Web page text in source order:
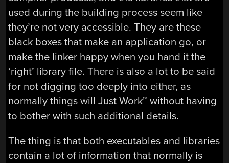
used during the building process seem like
they’re not very accessible. They are these
black boxes that make an application go, or
make the linker happy when you hand it the
‘right’ library file. There is also a lot to be said
for not digging too deeply into either, as
normally things will Just Work™ without having
to bother with such additional details.
The thing is that both executables and libraries
contain a lot of information that normally is